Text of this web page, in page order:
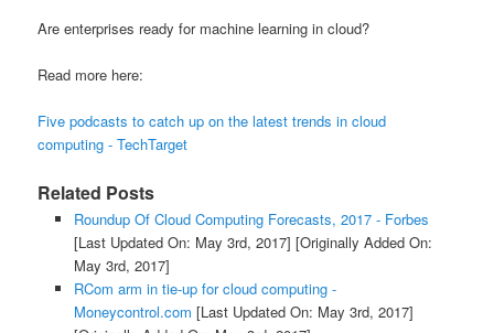
Are enterprises ready for machine learning in cloud?
Read more here:
Five podcasts to catch up on the latest trends in cloud
computing - TechTarget
Related Posts
Roundup Of Cloud Computing Forecasts, 2017 - Forbes
[Last Updated On: May 3rd, 2017] [Originally Added On:
May 3rd, 2017]
RCom arm in tie-up for cloud computing -
Moneycontrol.com [Last Updated On: May 3rd, 2017]